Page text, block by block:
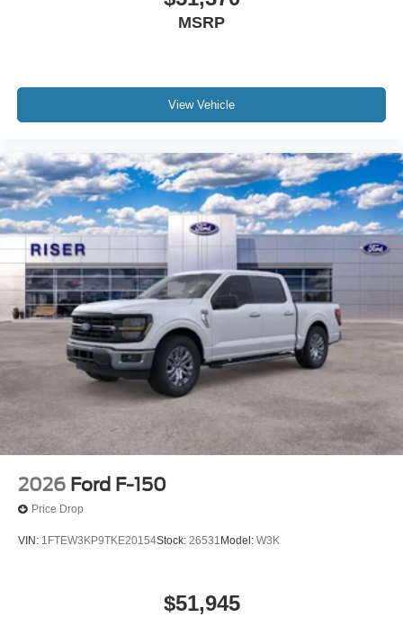
MSRP
View Vehicle
2026 Ford F-150
Price Drop
VIN: 1FTEW3KP9TKE20154Stock: 26531 Model: W3K
$51,945